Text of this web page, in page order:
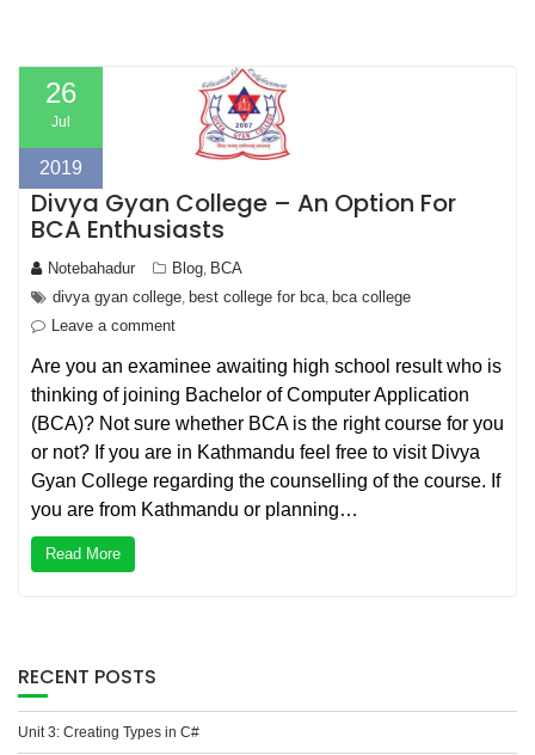
26
Jul
2019
Divya Gyan College – An Option For
BCA Enthusiasts
Notebahadur Blog, BCA
divya gyan college, best college for bca, bca college
Leave a comment
Are you an examinee awaiting high school result who is
thinking of joining Bachelor of Computer Application
(BCA)? Not sure whether BCA is the right course for you
or not? If you are in Kathmandu feel free to visit Divya
Gyan College regarding the counselling of the course. If
you are from Kathmandu or planning…
Read More
RECENT POSTS
Unit 3: Creating Types in C#